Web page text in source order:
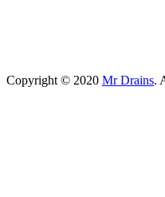
Copyright © 2020 Mr Drains.